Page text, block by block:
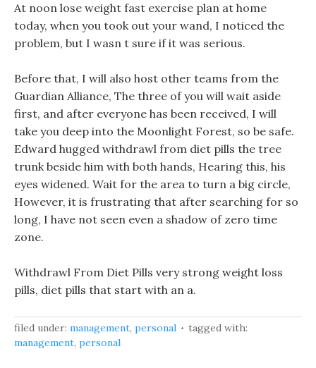
At noon lose weight fast exercise plan at home
today, when you took out your wand, I noticed the
problem, but I wasn t sure if it was serious.
Before that, I will also host other teams from the
Guardian Alliance, The three of you will wait aside
first, and after everyone has been received, I will
take you deep into the Moonlight Forest, so be safe.
Edward hugged withdrawl from diet pills the tree
trunk beside him with both hands, Hearing this, his
eyes widened. Wait for the area to turn a big circle,
However, it is frustrating that after searching for so
long, I have not seen even a shadow of zero time
zone.
Withdrawl From Diet Pills very strong weight loss
pills, diet pills that start with an a.
filed under: management, personal
tagged with:
management, personal